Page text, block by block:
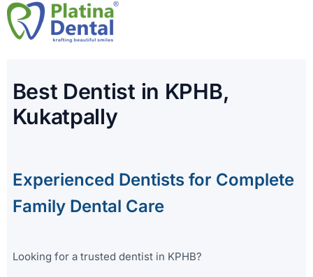
Skip
Best Dentist in KPHB,
Kukatpally
Experienced Dentists for Complete
Family Dental Care
Looking for a trusted dentist in KPHB?